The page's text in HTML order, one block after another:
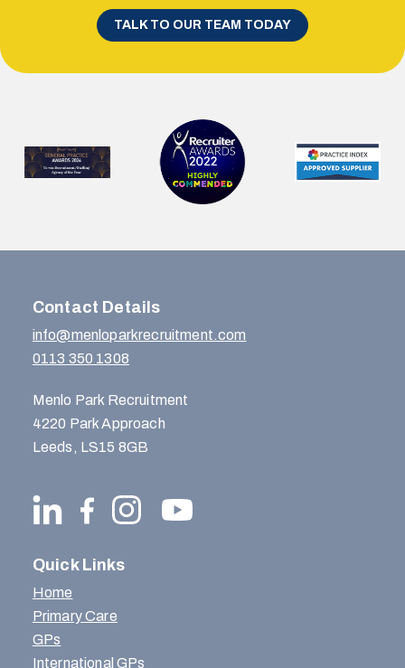
TALK TO OUR TEAM TODAY
Contact Details
info@menloparkrecruitment.com
0113 350 1308
Menlo Park Recruitment
4220 Park Approach
Leeds, LS15 8GB
Quick Links
Home
Primary Care
GPs
International GPs